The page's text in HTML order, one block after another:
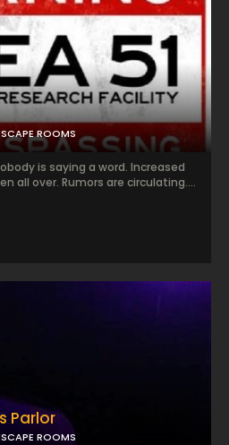
ROOMS
is saying a word. Increased
all over. Rumors are circulating....
Parlor
ROOMS